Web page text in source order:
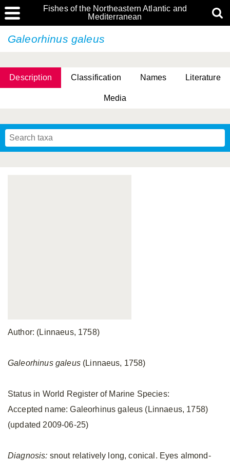
Fishes of the Northeastern Atlantic and
Mediterranean
Galeorhinus galeus
Description Classification Names Literature
Media
Author: (Linnaeus, 1758)
Galeorhinus galeus(Linnaeus, 1758)
Status in World Register of Marine Species:
Accepted name: Galeorhinus galeus (Linnaeus, 1758)
(updated 2009-06-25)
Diagnosis: snout relatively long, conical. Eyes almond-